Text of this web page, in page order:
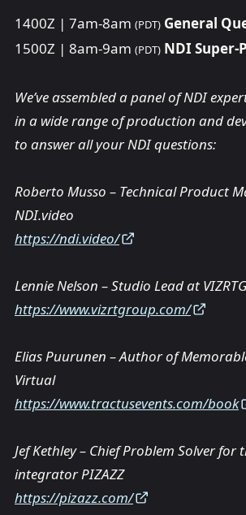
1400Z | 7am-8am (PDT) General
1500Z | 8am-9am (PDT) NDI Super-
We’ve assembled a panel of NDI
in a wide range of production and
to answer all your NDI questions:
Roberto Musso – Technical Product
NDI.video
https://ndi.video/
Lennie Nelson – Studio Lead at
https://www.vizrtgroup.com/
Elias Puurunen – Author of
Virtual
https://www.tractusevents.com/book
Jef Kethley – Chief Problem Solver for
integrator PIZAZZ
https://pizazz.com/